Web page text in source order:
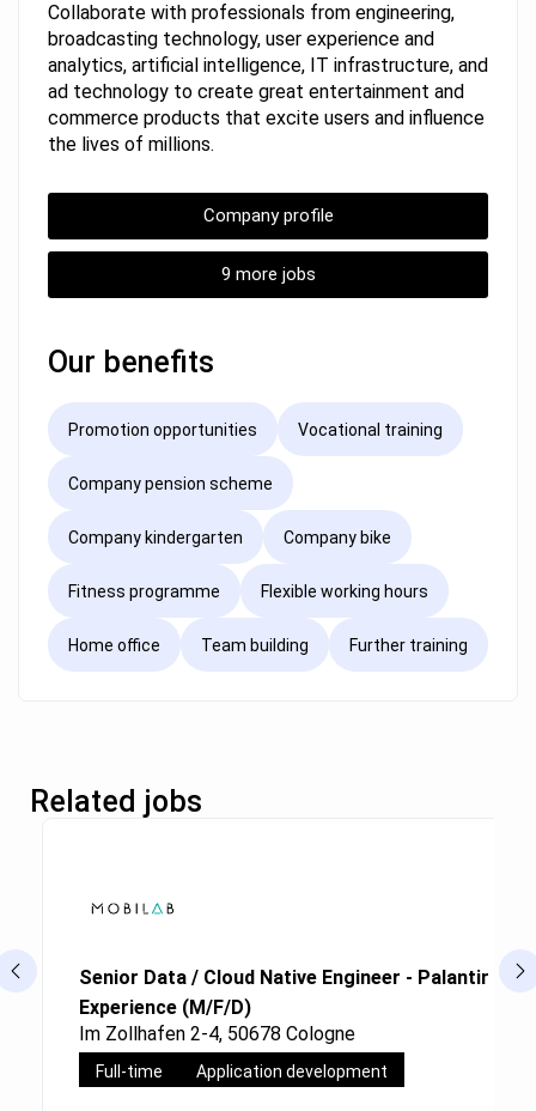
Collaborate with professionals from engineering,
broadcasting technology, user experience and
analytics, artificial intelligence, IT infrastructure, and
ad technology to create great entertainment and
commerce products that excite users and influence
the lives of millions.
Company profile
9 more jobs
Our benefits
Promotion opportunities Vocational training
Company pension scheme
Company kindergarten Company bike
Fitness programme Flexible working hours
Home office Team building Further training
Related jobs
Senior Data / Cloud Native Engineer - Palantir
Experience (M/F/D)
Im Zollhafen 2-4, 50678 Cologne
Full-time Application development